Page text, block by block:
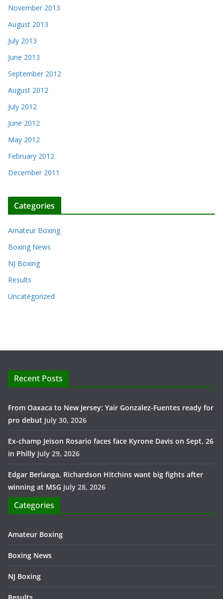
November 2013
August 2013
July 2013
June 2013
September 2012
August 2012
July 2012
June 2012
May 2012
February 2012
December 2011
Categories
Amateur Boxing
Boxing News
NJ Boxing
Results
Uncategorized
Recent Posts
From Oaxaca to New Jersey: Yair Gonzalez-Fuentes ready for
pro debut July 30, 2026
Ex-champ Jeison Rosario faces face Kyrone Davis on Sept. 26
in Philly July 29, 2026
Edgar Berlanga, Richardson Hitchins want big fights after
winning at MSG July 28, 2026
Categories
Amateur Boxing
Boxing News
NJ Boxing